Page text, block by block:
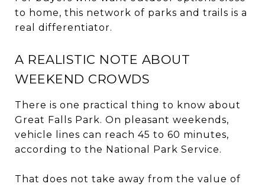
to home, this network of parks and trails is a
real differentiator.
A REALISTIC NOTE ABOUT
WEEKEND CROWDS
There is one practical thing to know about
Great Falls Park. On pleasant weekends,
vehicle lines can reach 45 to 60 minutes,
according to the National Park Service.
That does not take away from the value of